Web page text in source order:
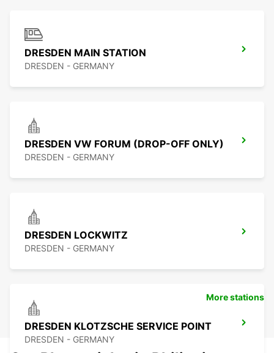
DRESDEN MAIN STATION
DRESDEN - GERMANY
DRESDEN VW FORUM (DROP-OFF ONLY)
DRESDEN - GERMANY
DRESDEN LOCKWITZ
DRESDEN - GERMANY
DRESDEN KLOTZSCHE SERVICE POINT
DRESDEN - GERMANY
More stations